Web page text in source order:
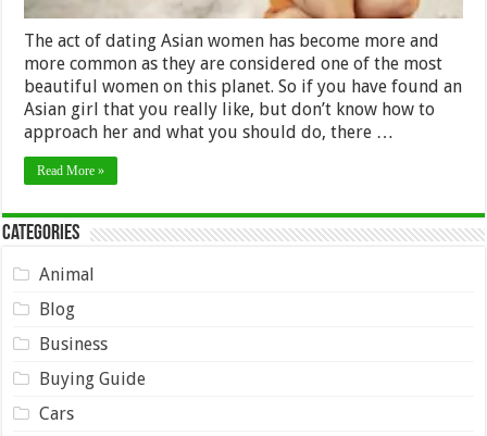
The act of dating Asian women has become more and
more common as they are considered one of the most
beautiful women on this planet. So if you have found an
Asian girl that you really like, but don’t know how to
approach her and what you should do, there …
Read More »
Categories
Animal
Blog
Business
Buying Guide
Cars